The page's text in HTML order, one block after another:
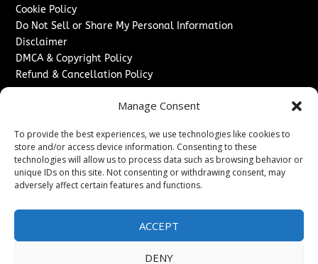
Manage Consent
To provide the best experiences, we use technologies like cookies to
store and/or access device information. Consenting to these
technologies will allow us to process data such as browsing behavior or
unique IDs on this site. Not consenting or withdrawing consent, may
adversely affect certain features and functions.
ACCEPT
DENY
Cookie Policy
Do Not Sell or Share My Personal Information
Disclaimer
DMCA & Copyright Policy
Refund & Cancellation Policy
Sponsored Content / Paid Post Guidelines
Content Publishing & Delivery Policy
Contact
Media/Press Inquiries↗